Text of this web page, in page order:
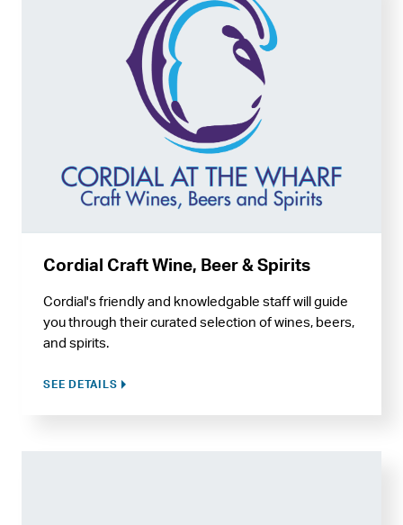
Cordial Craft Wine, Beer & Spirits
Cordial's friendly and knowledgable staff will guide
you through their curated selection of wines, beers,
and spirits.
SEE DETAILS